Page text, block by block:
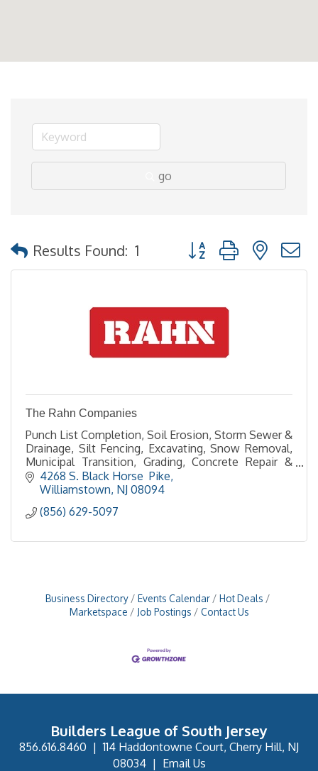
go
Results Found: 1 Button group with
The Rahn Companies
Punch List Completion, Soil Erosion, Storm Sewer &
Drainage, Silt Fencing, Excavating, Snow Removal,
Municipal Transition, Grading, Concrete Repair &
Resurfacing, Curb & Sidewalk, , Site Cleanup
4268 S. Black Horse  Pike
Williamstown NJ 08094
(856) 629-5097
Business Directory Events Calendar
Hot Deals
Marketspace
Job Postings Contact Us
Builders League of South Jersey
856.616.8460 |114 Haddontowne Court, Cherry Hill, NJ
08034| Email Us